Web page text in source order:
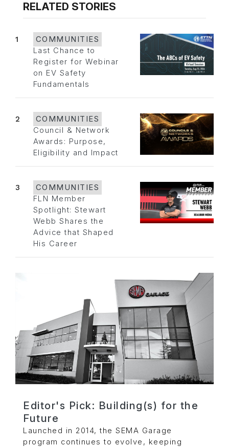
RELATED STORIES
1
COMMUNITIES
Last Chance to
Register for Webinar
on EV Safety
Fundamentals
2
COMMUNITIES
Council & Network
Awards: Purpose,
Eligibility and Impact
3
COMMUNITIES
FLN Member
Spotlight: Stewart
Webb Shares the
Advice that Shaped
His Career
Editor's Pick: Building(s) for the
Future
Launched in 2014, the SEMA Garage
program continues to evolve, keeping